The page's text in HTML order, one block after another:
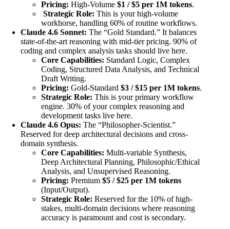
Pricing: High-Volume $1 / $5 per 1M tokens.
Strategic Role: This is your high-volume
workhorse, handling 60% of routine workflows.
Claude 4.6 Sonnet: The “Gold Standard.” It balances
state-of-the-art reasoning with mid-tier pricing. 90% of
coding and complex analysis tasks should live here.
Core Capabilities: Standard Logic, Complex
Coding, Structured Data Analysis, and Technical
Draft Writing.
Pricing: Gold-Standard $3 / $15 per 1M tokens.
Strategic Role: This is your primary workflow
engine. 30% of your complex reasoning and
development tasks live here.
Claude 4.6 Opus: The “Philosopher-Scientist.”
Reserved for deep architectural decisions and cross-
domain synthesis.
Core Capabilities: Multi-variable Synthesis,
Deep Architectural Planning, Philosophic/Ethical
Analysis, and Unsupervised Reasoning.
Pricing: Premium $5 / $25 per 1M tokens
(Input/Output).
Strategic Role: Reserved for the 10% of high-
stakes, multi-domain decisions where reasoning
accuracy is paramount and cost is secondary.